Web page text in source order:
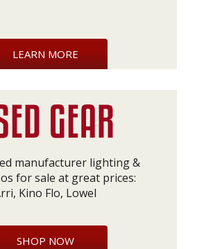
LEARN MORE
manufacturer lighting &
for sale at great prices:
Kino Flo, Lowel
SHOP NOW